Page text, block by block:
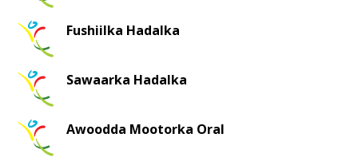
Fushiilka Hadalka
Sawaarka Hadalka
Awoodda Mootorka Oral